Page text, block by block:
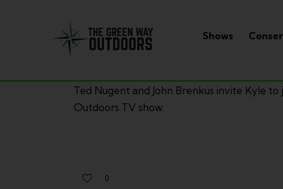
Shows
Ted Nugent and John Brenkus invite Kyle
Outdoors TV show.
0